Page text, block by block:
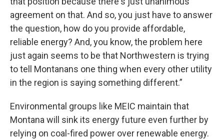
agreement on that. And so, you just have to answer
the question, how do you provide affordable,
reliable energy? And, you know, the problem here
just again seems to be that Northwestern is trying
to tell Montanans one thing when every other utility
in the region is saying something different.”
Environmental groups like MEIC maintain that
Montana will sink its energy future even further by
relying on coal-fired power over renewable energy.